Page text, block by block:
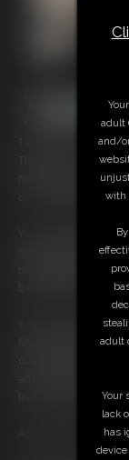
This is so nerve-
No shaving. No
covering my slit like
You can tell Iâ€™m
spreading my legs
me. But then you
beautiful,â€ and
Your voice turns
fingers trembling as
out, pink and
lets her pussy grow
And I believe you.
adult
and/
with
adult
Your
lack
has